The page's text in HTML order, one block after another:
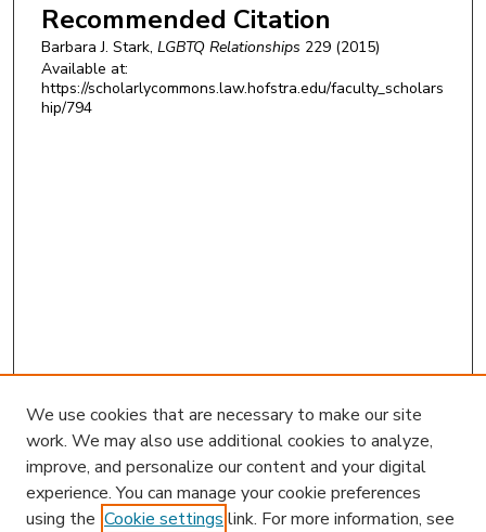
Recommended Citation
Barbara J. Stark, LGBTQ Relationships 229 (2015)
Available at:
https://scholarlycommons.law.hofstra.edu/faculty_scholars
hip/794
We use cookies that are necessary to make our site
work. We may also use additional cookies to analyze,
improve, and personalize our content and your digital
experience. You can manage your cookie preferences
using the Cookie settings link. For more information, see